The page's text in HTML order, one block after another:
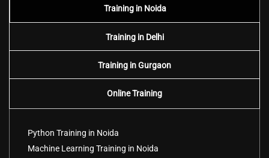
Training in Noida
Training in Delhi
Training in Gurgaon
Online Training
Python Training in Noida
Machine Learning Training in Noida